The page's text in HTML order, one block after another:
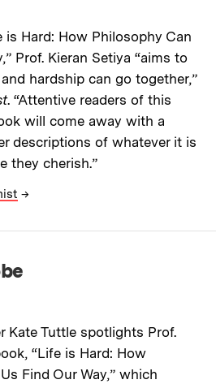
is Hard: How Philosophy Can
Prof. Kieran Setiya “aims to
hardship can go together,”
. “Attentive readers of this
will come away with a
descriptions of whatever it is
they cherish.”
→
Kate Tuttle spotlights Prof.
“Life is Hard: How
Find Our Way,” which